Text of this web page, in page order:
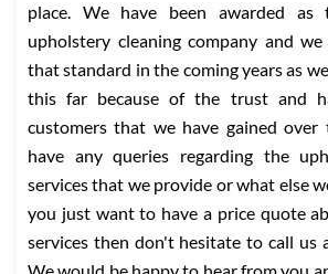
place. We have been awarded as
upholstery cleaning company and
that standard in the coming years as
this far because of the trust and
customers that we have gained over
have any queries regarding the
services that we provide or what else
you just want to have a price quote
services then don't hesitate to call us